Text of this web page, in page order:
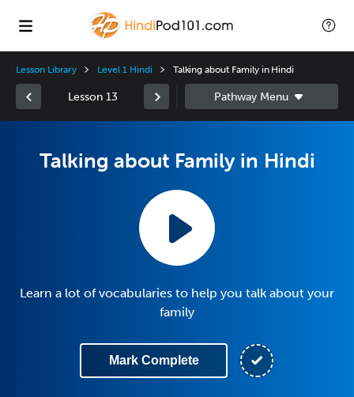
Lesson Library Level 1 Hindi Talking about Family in Hindi
Lesson 13
Talking about Family in Hindi
Learn a lot of vocabularies to help you talk about your
family
Mark Complete